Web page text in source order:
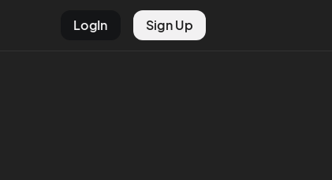
LogIn Sign Up